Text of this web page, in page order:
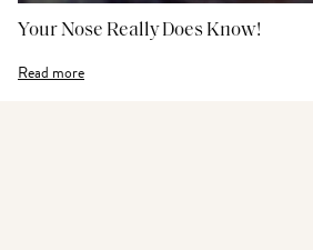
Your Nose Really Does Know!
Read more